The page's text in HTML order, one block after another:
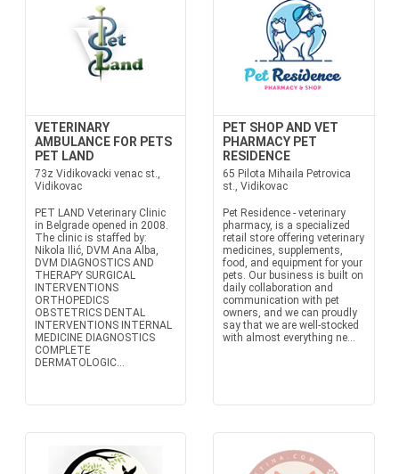
VETERINARY
AMBULANCE FOR PETS
PET LAND
73z Vidikovacki venac st.,
Vidikovac
PET LAND Veterinary Clinic
in Belgrade opened in 2008.
The clinic is staffed by:
Nikola Ilić, DVM Ana Alba,
DVM DIAGNOSTICS AND
THERAPY SURGICAL
INTERVENTIONS
ORTHOPEDICS
OBSTETRICS DENTAL
INTERVENTIONS INTERNAL
MEDICINE DIAGNOSTICS
COMPLETE
DERMATOLOGIC...
PET SHOP AND VET
PHARMACY PET
RESIDENCE
65 Pilota Mihaila Petrovica
st., Vidikovac
Pet Residence - veterinary
pharmacy, is a specialized
retail store offering veterinary
medicines, supplements,
food, and equipment for your
pets. Our business is built on
daily collaboration and
communication with pet
owners, and we can proudly
say that we are well-stocked
with almost everything ne...